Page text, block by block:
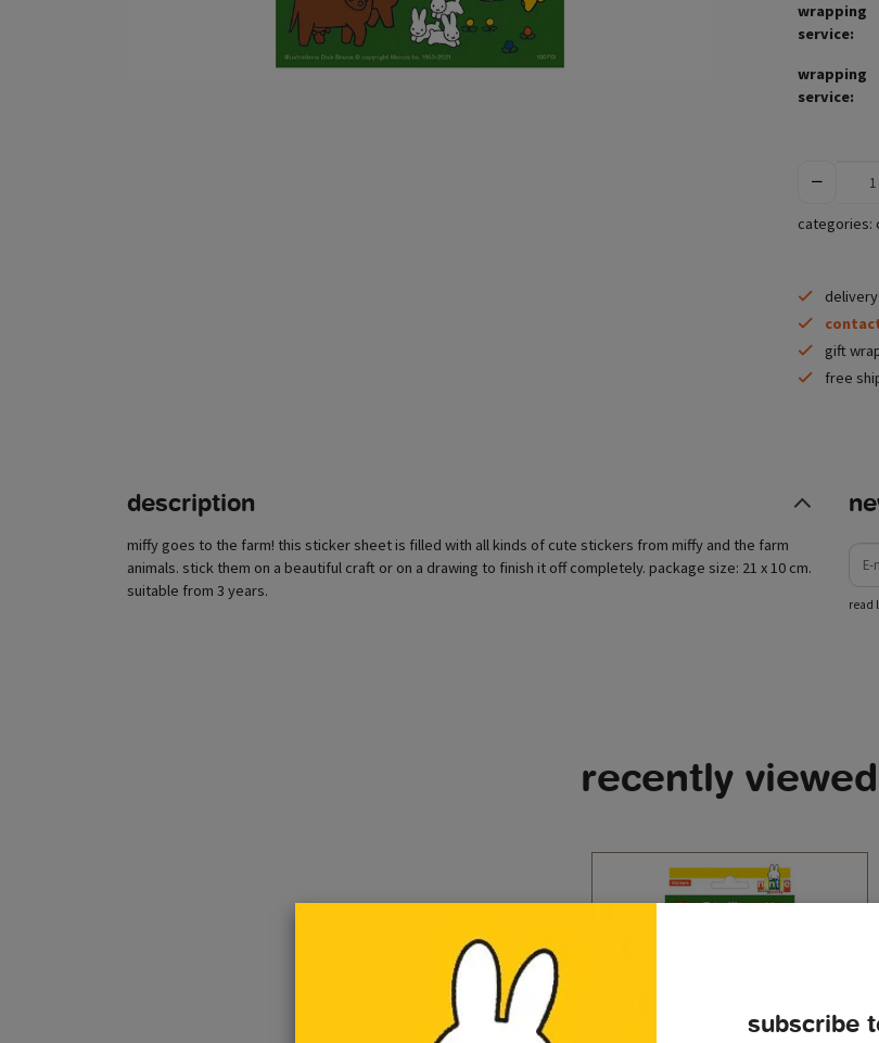
wrapping
service:
wrapping
service:
categories:
gift
free
description
miffy goes to the farm! this sticker sheet is filled with all kinds of cute stickers from miffy and the farm
animals. stick them on a beautiful craft or on a drawing to finish it off completely. package size: 21 x 10 cm.
suitable from 3 years.
e-mail
read
recently viewed
subscribe